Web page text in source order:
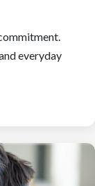
everyday